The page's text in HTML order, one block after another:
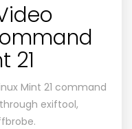
21
Mint 21 command
exiftool,